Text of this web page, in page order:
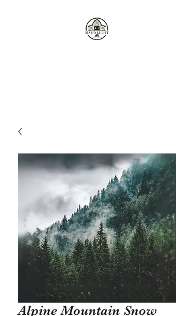
Alpine Mountain Snow